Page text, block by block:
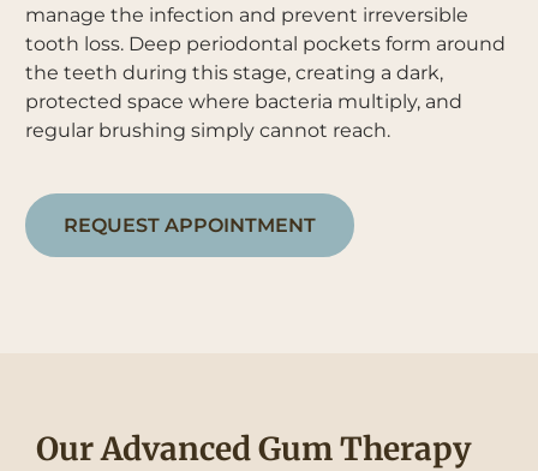
manage the infection and prevent irreversible
tooth loss. Deep periodontal pockets form around
the teeth during this stage, creating a dark,
protected space where bacteria multiply, and
regular brushing simply cannot reach.
REQUEST APPOINTMENT
Our Advanced Gum Therapy